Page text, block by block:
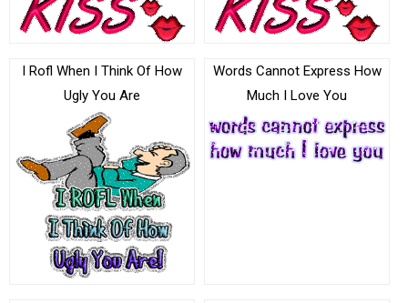
I Rofl When I Think Of How
Ugly You Are
Words Cannot Express How
Much I Love You